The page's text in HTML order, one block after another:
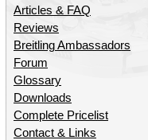
Articles & FAQ
Reviews
Breitling Ambassadors
Forum
Glossary
Downloads
Complete Pricelist
Contact & Links